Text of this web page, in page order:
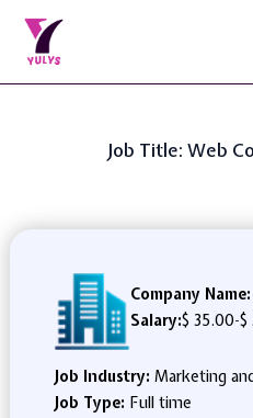
Job Title: Web
Company Name:
Salary:$ 35.00-$
Job Industry: Marketing
Job Type: Full time